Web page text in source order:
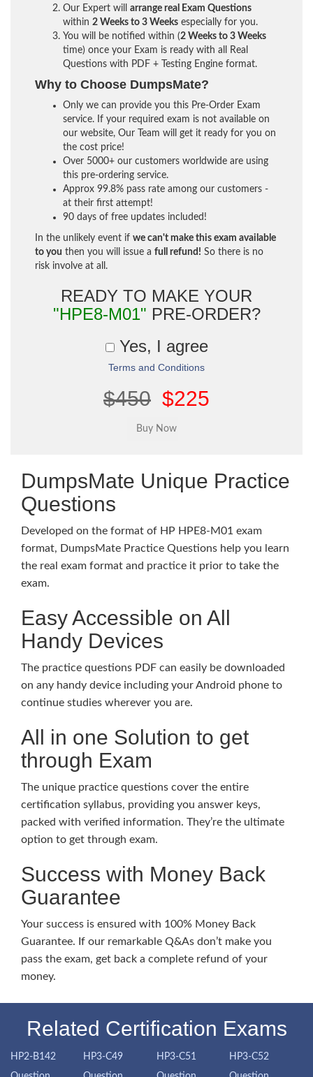
Our Expert will arrange real Exam Questions
within 2 Weeks to 3 Weeks especially for you.
You will be notified within (2 Weeks to 3 Weeks
time) once your Exam is ready with all Real
Questions with PDF + Testing Engine format.
Why to Choose DumpsMate?
Only we can provide you this Pre-Order Exam
service. If your required exam is not available on
our website, Our Team will get it ready for you on
the cost price!
Over 5000+ our customers worldwide are using
this pre-ordering service.
Approx 99.8% pass rate among our customers -
at their first attempt!
90 days of free updates included!
In the unlikely event if we can't make this exam available
to you then you will issue a full refund! So there is no
risk involve at all.
READY TO MAKE YOUR
"HPE8-M01" PRE-ORDER?
Yes, I agree
Terms and Conditions
$450 $225
DumpsMate Unique Practice
Questions
Developed on the format of HP HPE8-M01 exam
format, DumpsMate Practice Questions help you learn
the real exam format and practice it prior to take the
exam.
Easy Accessible on All
Handy Devices
The practice questions PDF can easily be downloaded
on any handy device including your Android phone to
continue studies wherever you are.
All in one Solution to get
through Exam
The unique practice questions cover the entire
certification syllabus, providing you answer keys,
packed with verified information. They’re the ultimate
option to get through exam.
Success with Money Back
Guarantee
Your success is ensured with 100% Money Back
Guarantee. If our remarkable Q&As don’t make you
pass the exam, get back a complete refund of your
money.
Related Certification Exams
HP2-B142
HP3-C49
HP3-C51
HP3-C52